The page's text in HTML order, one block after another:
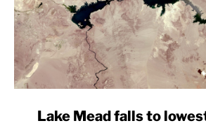
Lake Mead falls to